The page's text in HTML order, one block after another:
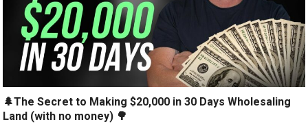
🌲The Secret to Making $20,000 in 30 Days Wholesaling
Land (with no money) 🌳